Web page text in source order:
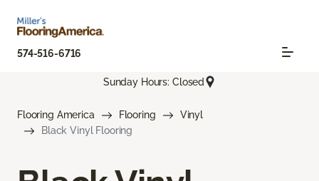
574-516-6716
Sunday Hours: Closed
Flooring America Flooring
Vinyl
Black Vinyl Flooring